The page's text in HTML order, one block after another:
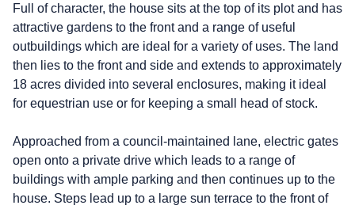
Full of character, the house sits at the top of its plot and has
attractive gardens to the front and a range of useful
outbuildings which are ideal for a variety of uses. The land
then lies to the front and side and extends to approximately
18 acres divided into several enclosures, making it ideal
for equestrian use or for keeping a small head of stock.
Approached from a council-maintained lane, electric gates
open onto a private drive which leads to a range of
buildings with ample parking and then continues up to the
house. Steps lead up to a large sun terrace to the front of